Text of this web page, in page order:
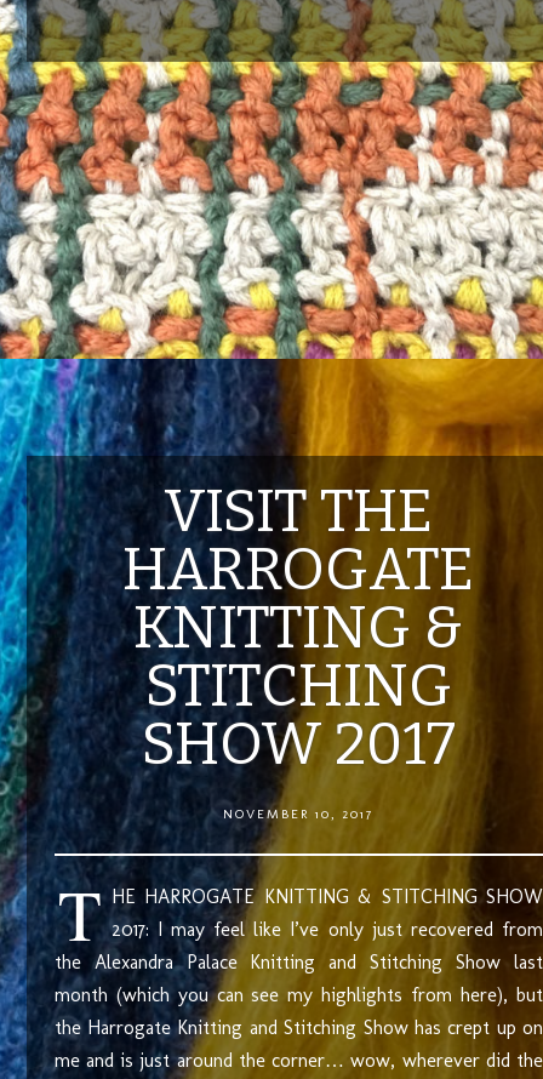
VISIT THE
HARROGATE
KNITTING &
STITCHING
SHOW 2017
NOVEMBER 10, 2017
T HE HARROGATE KNITTING & STITCHING SHOW
2017: I may feel like I’ve only just recovered from
the Alexandra Palace Knitting and Stitching Show last
month (which you can see my highlights from here), but
the Harrogate Knitting and Stitching Show has crept up on
me and is just around the corner… wow, wherever did the